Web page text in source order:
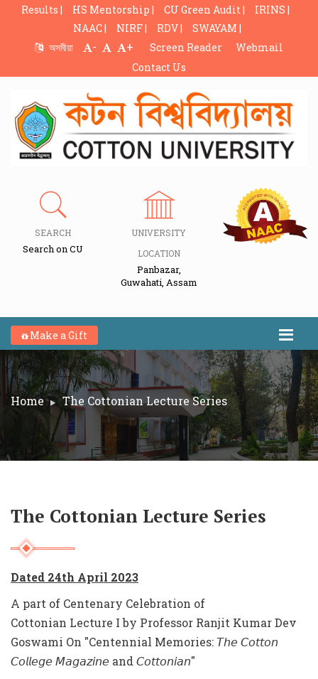
Results | HS Mentorship | CU Green Audit |
IRINS |
NAAC |
NIRF | RDV |
SWAYAM |
অসমীয়া
- + Screen Reader
Webmail
Contact Us
SEARCH
Search on CU
UNIVERSITY
LOCATION
Panbazar,
Guwahati, Assam
Make a Gift
Home The Cottonian Lecture Series
The Cottonian Lecture Series
Dated 24th April 2023
A part of Centenary Celebration of
Cottonian Lecture I by Professor Ranjit Kumar Dev
Goswami On "Centennial Memories: 𝘛𝘩𝘦 𝘊𝘰𝘵𝘵𝘰𝘯
𝘊𝘰𝘭𝘭𝘦𝘨𝘦 𝘔𝘢𝘨𝘢𝘻𝘪𝘯𝘦 and 𝘊𝘰𝘵𝘵𝘰𝘯𝘪𝘢𝘯"